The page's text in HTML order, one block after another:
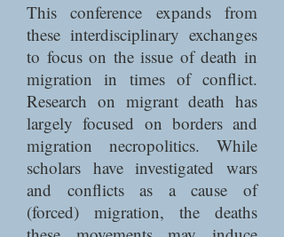
This conference expands from
these interdisciplinary exchanges
to focus on the issue of death in
migration in times of conflict.
Research on migrant death has
largely focused on borders and
migration necropolitics. While
scholars have investigated wars
and conflicts as a cause of
(forced) migration, the deaths